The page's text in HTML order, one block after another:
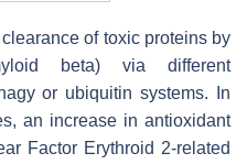
of toxic proteins by
beta) via different
or ubiquitin systems. In
an increase in antioxidant
Factor Erythroid 2-related